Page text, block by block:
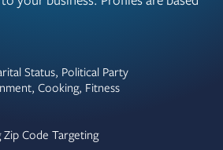
Status, Political Party
Cooking, Fitness
Code Targeting